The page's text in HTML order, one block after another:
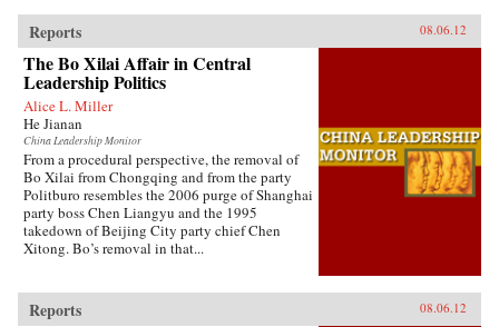
Reports 08.06.12
The Bo Xilai Affair in Central
Leadership Politics
Alice L. Miller
He Jianan
China Leadership Monitor
From a procedural perspective, the removal of
Bo Xilai from Chongqing and from the party
Politburo resembles the 2006 purge of Shanghai
party boss Chen Liangyu and the 1995
takedown of Beijing City party chief Chen
Xitong. Bo’s removal in that...
Reports 08.06.12